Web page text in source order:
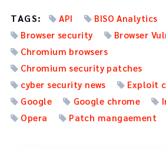
TAGS: API
BISO Analytics
Browser security
Browser
Chromium browsers
Chromium security patches
cyber security news
Exploit
Google
Google chrome
Opera
Patch mangaement